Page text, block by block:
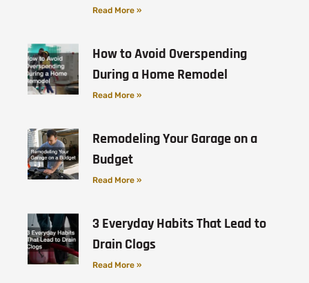
Read More »
How to Avoid Overspending
During a Home Remodel
Read More »
Remodeling Your Garage on a
Budget
Read More »
3 Everyday Habits That Lead to
Drain Clogs
Read More »